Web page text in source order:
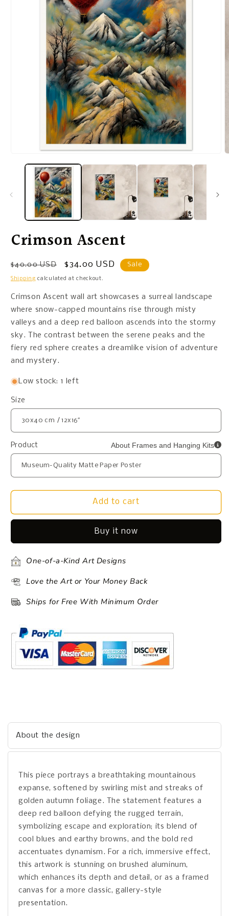
Crimson Ascent
Regular
price
$40.00 USD
Sale
price
$34.00 USD Sale
Shipping calculated at checkout.
Crimson Ascent wall art showcases a surreal landscape
where snow-capped mountains rise through misty
valleys and a deep red balloon ascends into the stormy
sky. The contrast between the serene peaks and the
fiery red sphere creates a dreamlike vision of adventure
and mystery.
Low stock: 1 left
Size
Product About Frames and Hanging Kits
Add to cart
Buy it now
One-of-a-Kind Art Designs
Love the Art or Your Money Back
Ships for Free With Minimum Order
About the design
This piece portrays a breathtaking mountainous
expanse, softened by swirling mist and streaks of
golden autumn foliage. The statement features a
deep red balloon defying the rugged terrain,
symbolizing escape and exploration; its blend of
cool blues and earthy browns, and the bold red
accentuates dynamism. For a rich, immersive effect,
this artwork is stunning on brushed aluminum,
which enhances its depth and detail, or as a framed
canvas for a more classic, gallery-style
presentation.